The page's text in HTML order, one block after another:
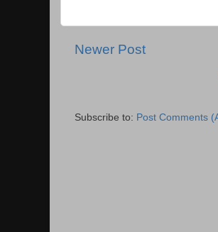
Newer Post
Subscribe to: Post Comments